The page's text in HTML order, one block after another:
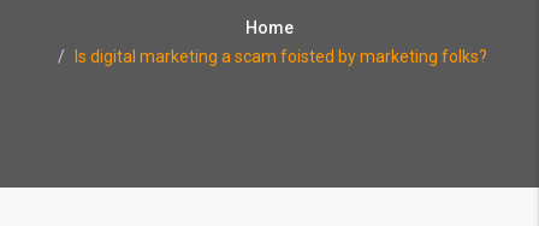
Home
Is digital marketing a scam foisted by marketing folks?